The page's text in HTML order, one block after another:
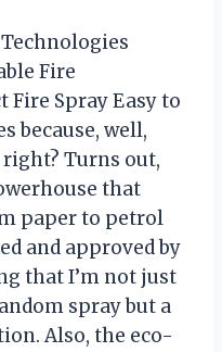
Fire
Fire Spray Easy to
because, well,
Turns out,
that
paper to petrol
and approved by
that I’m not just
spray but a
Also, the eco-